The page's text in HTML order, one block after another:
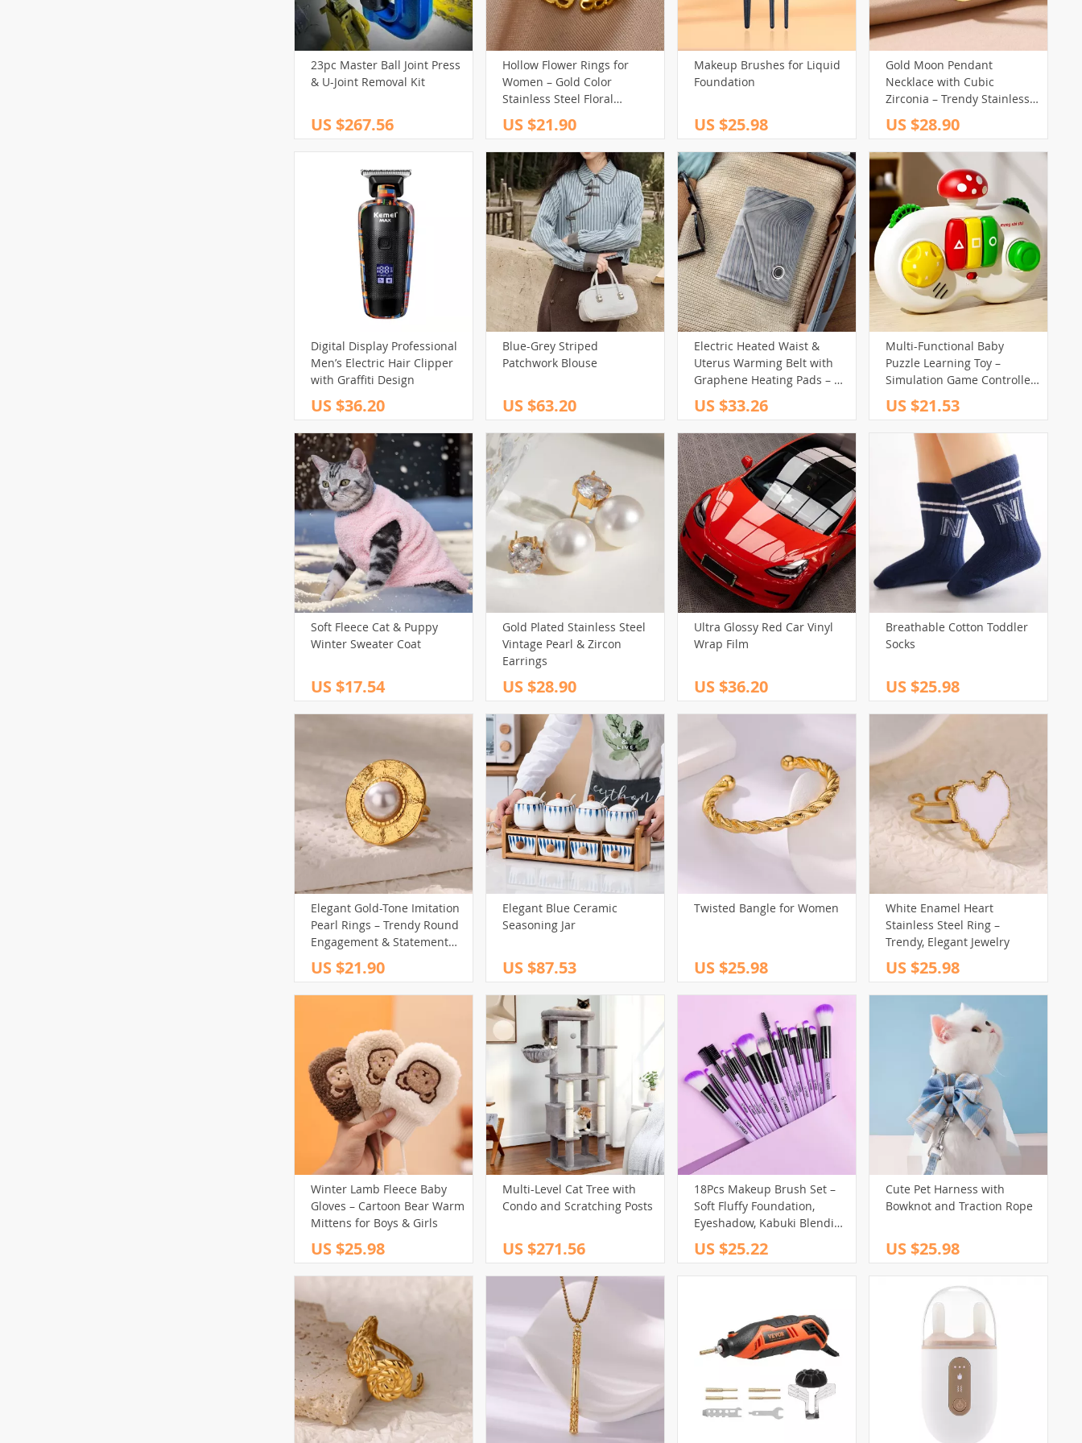
23pc Master Ball Joint Press
& U-Joint Removal Kit
US $267.56
Hollow Flower Rings for
Women – Gold Color
Stainless Steel Floral
Aesthetic Vintage Band
US $21.90
Makeup Brushes for Liquid
Foundation
US $25.98
Gold Moon Pendant
Necklace with Cubic
Zirconia – Trendy Stainless
Steel Jewelry
US $28.90
Digital Display Professional
Men’s Electric Hair Clipper
with Graffiti Design
US $36.20
Blue-Grey Striped
Patchwork Blouse
US $63.20
Electric Heated Waist &
Uterus Warming Belt with
Graphene Heating Pads – 3
Gear Hot Compress for Full-
Body Relief
US $33.26
Multi-Functional Baby
Puzzle Learning Toy –
Simulation Game Controller
& Piano
US $21.53
Soft Fleece Cat & Puppy
Winter Sweater Coat
US $17.54
Gold Plated Stainless Steel
Vintage Pearl & Zircon
Earrings
US $28.90
Ultra Glossy Red Car Vinyl
Wrap Film
US $36.20
Breathable Cotton Toddler
Socks
US $25.98
Elegant Gold-Tone Imitation
Pearl Rings – Trendy Round
Engagement & Statement
Jewelry
US $21.90
Elegant Blue Ceramic
Seasoning Jar
US $87.53
Twisted Bangle for Women
US $25.98
White Enamel Heart
Stainless Steel Ring –
Trendy, Elegant Jewelry
US $25.98
Winter Lamb Fleece Baby
Gloves – Cartoon Bear Warm
Mittens for Boys & Girls
US $25.98
Multi-Level Cat Tree with
Condo and Scratching Posts
US $271.56
18Pcs Makeup Brush Set –
Soft Fluffy Foundation,
Eyeshadow, Kabuki Blending
& Beauty Cosmetic Brushes
US $25.22
Cute Pet Harness with
Bowknot and Traction Rope
US $25.98